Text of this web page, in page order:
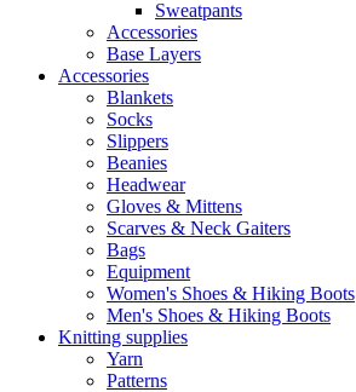
Sweatpants
Accessories
Base Layers
Accessories
Blankets
Socks
Slippers
Beanies
Headwear
Gloves & Mittens
Scarves & Neck Gaiters
Bags
Equipment
Women's Shoes & Hiking Boots
Men's Shoes & Hiking Boots
Knitting supplies
Yarn
Patterns